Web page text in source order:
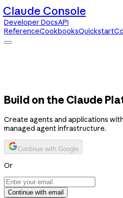
Claude Console
Developer DocsAPI
ReferenceCookbooksQuickstart
Build on the Claude
Create agents and applications
managed agent infrastructure.
Continue with Google
Or
Continue with email